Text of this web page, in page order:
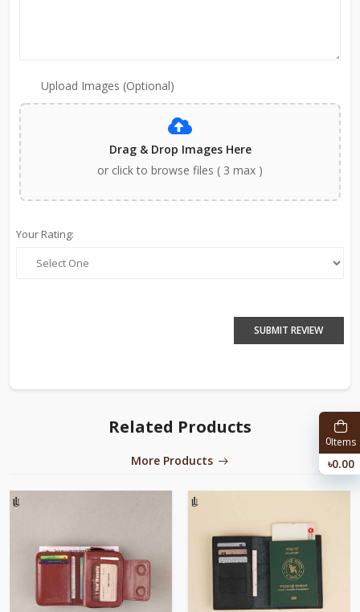
Upload Images (Optional)
Drag & Drop Images Here
or click to browse files ( 3 max )
Your Rating:
SUBMIT REVIEW
Related Products
More Products
0Items
৳0.00